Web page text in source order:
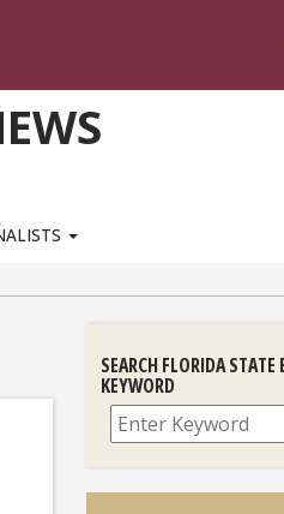
SEARCH FLORIDA STATE
KEYWORD